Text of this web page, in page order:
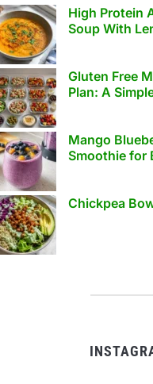
High Protein
Soup With
Gluten Free
Plan: A
Mango
Smoothie for
Chickpea